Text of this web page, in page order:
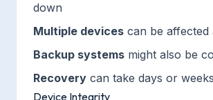
down
Multiple devices can be affected
Backup systems might also be
Recovery can take days or weeks
Device Integrity